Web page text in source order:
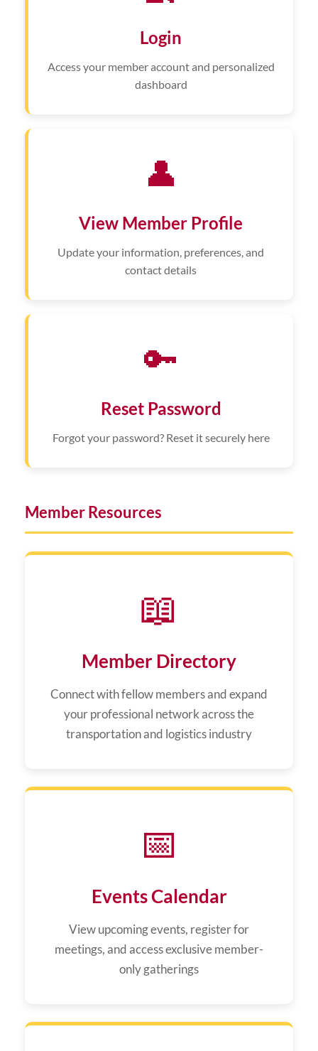
Login
Access your member account and personalized
dashboard
👤
View Member Profile
Update your information, preferences, and
contact details
🔑
Reset Password
Forgot your password? Reset it securely here
Member Resources
📖
Member Directory
Connect with fellow members and expand
your professional network across the
transportation and logistics industry
📅
Events Calendar
View upcoming events, register for
meetings, and access exclusive member-
only gatherings